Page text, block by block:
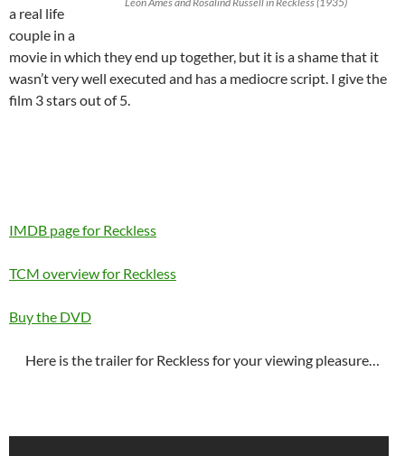
a real life
couple in a
movie in which they end up together, but it is a shame that it
wasn’t very well executed and has a mediocre script. I give the
film 3 stars out of 5.
IMDB page for Reckless
TCM overview for Reckless
Buy the DVD
Here is the trailer for Reckless for your viewing pleasure…